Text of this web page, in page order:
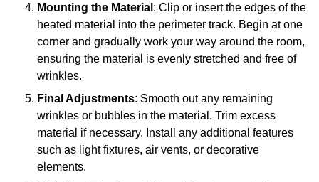
Mounting the Material : Clip or insert the edges of the
heated material into the perimeter track. Begin at one
corner and gradually work your way around the room,
ensuring the material is evenly stretched and free of
wrinkles.
Final Adjustments: Smooth out any remaining
wrinkles or bubbles in the material. Trim excess
material if necessary. Install any additional features
such as light fixtures, air vents, or decorative
elements.